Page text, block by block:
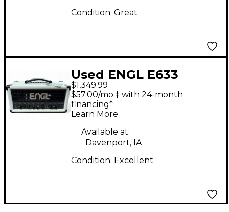
Condition: Great
Used ENGL E633
Fireball 65W Tube
Guitar Amp Head
$1,349.99
$57.00/mo.‡ with 24-month
financing*
Learn More
Available at:
Davenport, IA
Condition: Excellent